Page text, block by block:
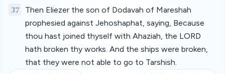
37
Then Eliezer the son of Dodavah of Mareshah
prophesied against Jehoshaphat, saying, Because
thou hast joined thyself with Ahaziah, the LORD
hath broken thy works. And the ships were broken,
that they were not able to go to Tarshish.